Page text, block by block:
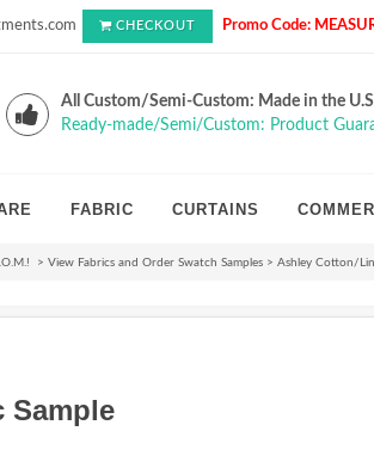
CHECKOUT Promo Code:
All Custom/Semi-Custom: Made in the
Ready-made/Semi/Custom: Product
FABRIC CURTAINS
> View Fabrics and Order Swatch Samples > Ashley Cotton/
Sample